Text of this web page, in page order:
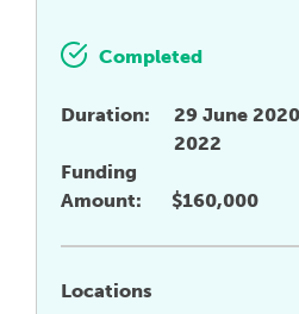
Completed
Duration:
29 June
2022
Funding
Amount:
$160,000
Locations